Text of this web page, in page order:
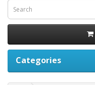
Categories